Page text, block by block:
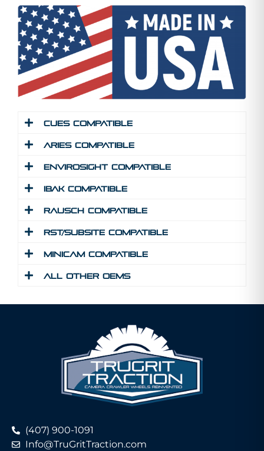
Cues Compatible
Aries Compatible
Envirosight Compatible
IBAK Compatible
Rausch Compatible
RST/Subsite Compatible
MINICAM Compatible
All Other Oems
(407) 900-1091
Info@TruGritTraction.com